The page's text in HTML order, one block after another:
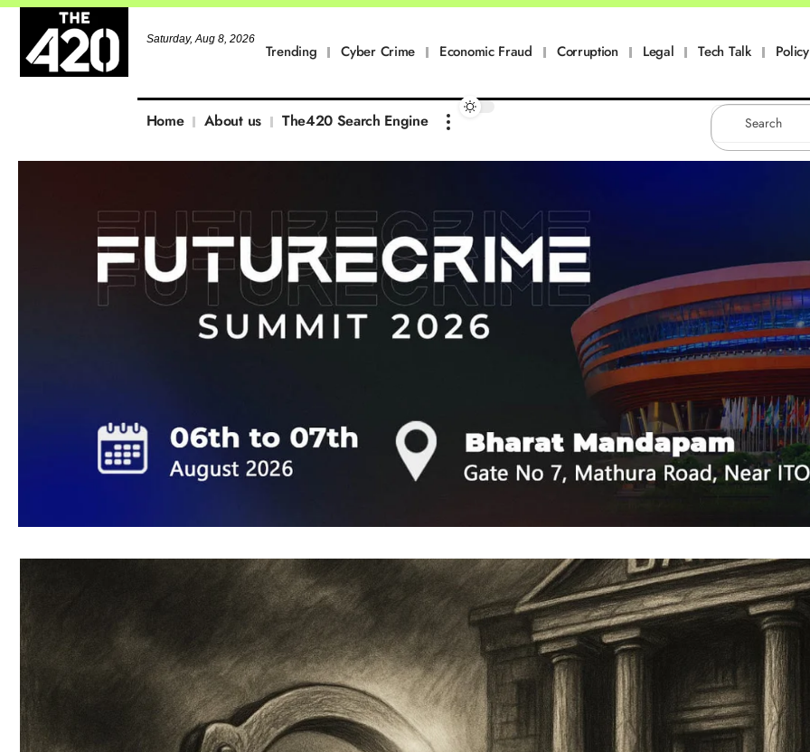
Saturday, Aug 8, 2026
Trending Cyber Crime Economic Fraud Corruption Legal Tech Talk
Home About us The420 Search Engine